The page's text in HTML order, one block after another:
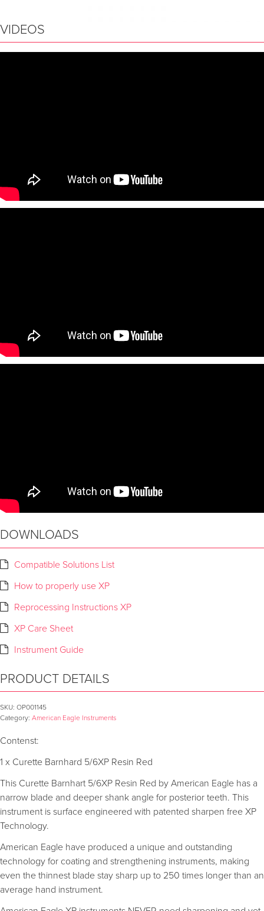
VIDEOS
DOWNLOADS
Compatible Solutions List
How to properly use XP
Reprocessing Instructions XP
XP Care Sheet
Instrument Guide
PRODUCT DETAILS
SKU: OP001145
Category: American Eagle Instruments
Contenst:
1 x Curette Barnhard 5/6XP Resin Red
This Curette Barnhart 5/6XP Resin Red by American Eagle has a
narrow blade and deeper shank angle for posterior teeth. This
instrument is surface engineered with patented sharpen free XP
Technology.
American Eagle have produced a unique and outstanding
technology for coating and strengthening instruments, making
even the thinnest blade stay sharp up to 250 times longer than an
average hand instrument.